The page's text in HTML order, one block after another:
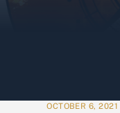
OCTOBER 6, 2021